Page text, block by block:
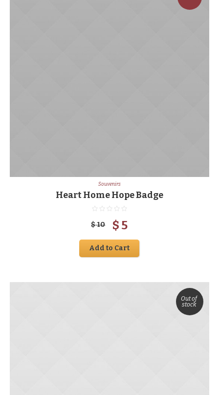
Souvenirs
Heart Home Hope Badge
$10 $ 5
Add to Cart
Out of
stock